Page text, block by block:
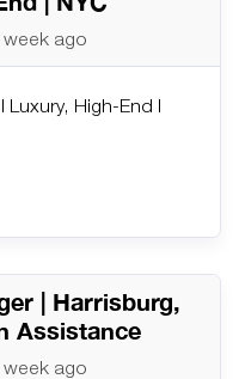
week ago
Luxury, High-End |
| Harrisburg,
Assistance
week ago